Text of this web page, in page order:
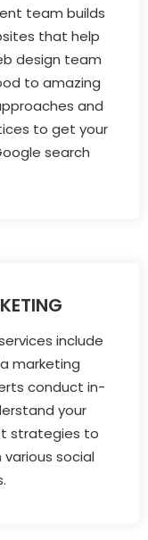
team builds
that help
design team
to amazing
and
to get your
search
include
marketing
conduct in-
your
strategies to
social